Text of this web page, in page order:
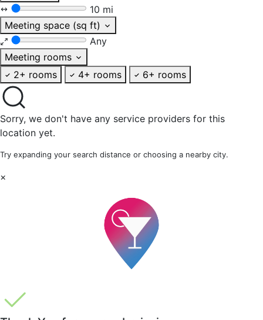
10 mi
Meeting space (sq ft)
Any
Meeting rooms
2+ rooms
4+ rooms 6+ rooms
Sorry, we don't have any service providers for this
location yet.
Try expanding your search distance or choosing a nearby city.
×